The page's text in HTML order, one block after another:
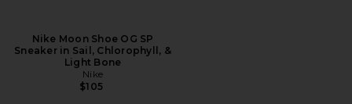
Nike Moon Shoe OG SP
Sneaker in Sail, Chlorophyll, &
Light Bone
Nike
$105